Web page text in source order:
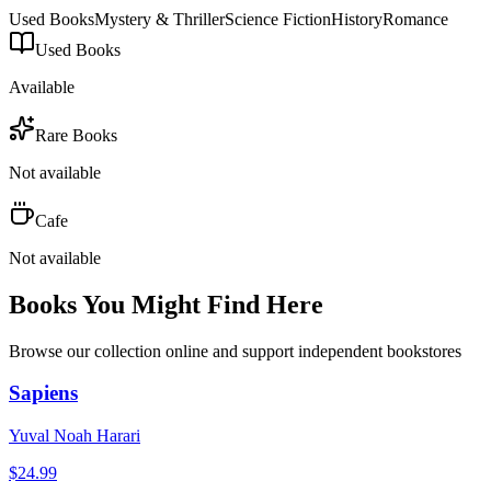
Used BooksMystery & ThrillerScience FictionHistoryRomance
Used Books
Available
Rare Books
Not available
Cafe
Not available
Books You Might Find Here
Browse our collection online and support independent bookstores
Sapiens
Yuval Noah Harari
$24.99